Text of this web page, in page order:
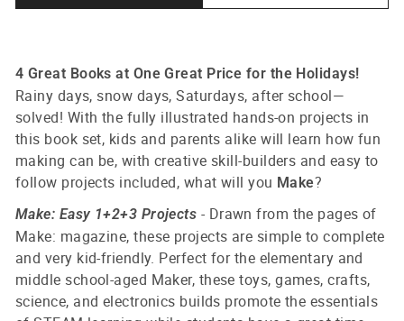
4 Great Books at One Great Price for the Holidays!
Rainy days, snow days, Saturdays, after school—
solved! With the fully illustrated hands-on projects in
this book set, kids and parents alike will learn how fun
making can be, with creative skill-builders and easy to
follow projects included, what will you Make?
Make: Easy 1+2+3 Projects - Drawn from the pages of
Make: magazine, these projects are simple to complete
and very kid-friendly. Perfect for the elementary and
middle school-aged Maker, these toys, games, crafts,
science, and electronics builds promote the essentials